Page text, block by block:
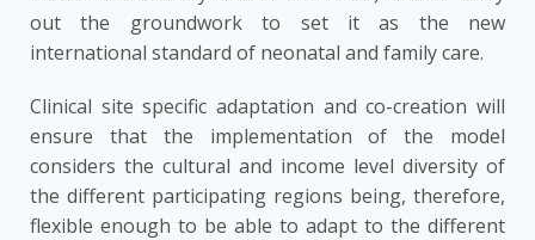
out the groundwork to set it as the new
international standard of neonatal and family care.
Clinical site specific adaptation and co-creation will
ensure that the implementation of the model
considers the cultural and income level diversity of
the different participating regions being, therefore,
flexible enough to be able to adapt to the different